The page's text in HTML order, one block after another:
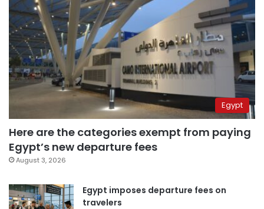
Egypt
Here are the categories exempt from paying
Egypt’s new departure fees
August 3, 2026
Egypt imposes departure fees on
travelers